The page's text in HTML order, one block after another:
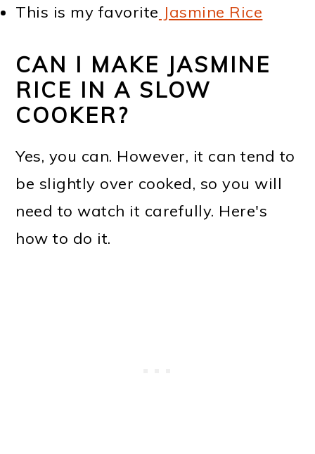
This is my favorite Jasmine Rice
CAN I MAKE JASMINE
RICE IN A SLOW
COOKER?
Yes, you can. However, it can tend to
be slightly over cooked, so you will
need to watch it carefully. Here's
how to do it.